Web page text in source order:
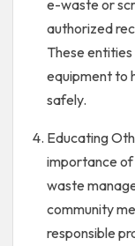
e-waste or
authorized
These
equipment to
safely.
Educating
importance of
waste
community
responsible